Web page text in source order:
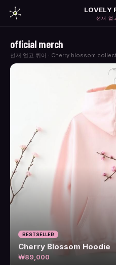
LOVELY
선재 업
official merch
선재 업고 튀어 · Cherry blossom
BESTSELLER
Cherry Blossom Hoodie
₩89,000